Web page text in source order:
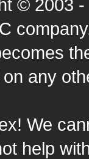
© 2003
any
We
help